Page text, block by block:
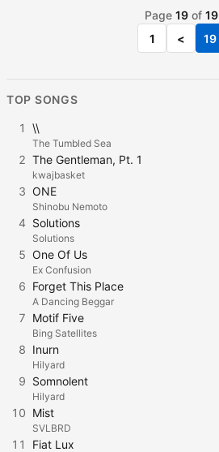
Page 19of 19
1
< 19
TOP SONGS
1 \\
The Tumbled Sea
2 The Gentleman, Pt. 1
kwajbasket
3 ONE
Shinobu Nemoto
4 Solutions
Solutions
5 One Of Us
Ex Confusion
6 Forget This Place
A Dancing Beggar
7 Motif Five
Bing Satellites
8 Inurn
Hilyard
9 Somnolent
Hilyard
10 Mist
SVLBRD
11 Fiat Lux